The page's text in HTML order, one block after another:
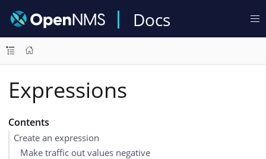
Docs
Expressions
Contents
Create an expression
Make traffic out values negative